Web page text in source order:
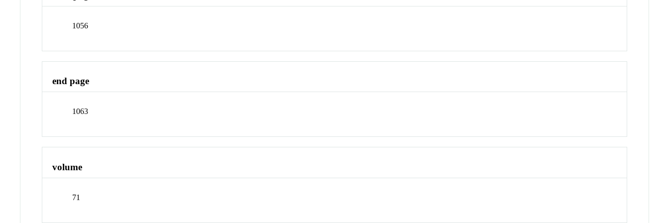
1056
end page
1063
volume
71